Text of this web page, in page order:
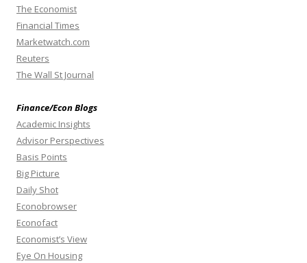
The Economist
Financial Times
Marketwatch.com
Reuters
The Wall St Journal
Finance/Econ Blogs
Academic Insights
Advisor Perspectives
Basis Points
Big Picture
Daily Shot
Econobrowser
Econofact
Economist’s View
Eye On Housing